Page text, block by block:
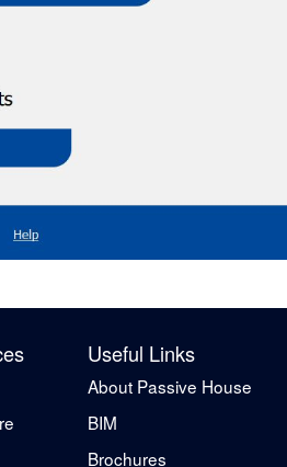
Useful Links
About Passive House
BIM
Brochures